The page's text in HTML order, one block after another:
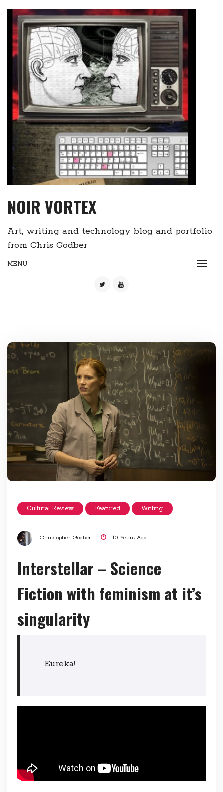
content
NOIR VORTEX
Art, writing and technology blog and portfolio
from Chris Godber
MENU
Cultural Review Featured Writing
Christopher Godber 10 Years Ago
Interstellar – Science
Fiction with feminism at it’s
singularity
Eureka!